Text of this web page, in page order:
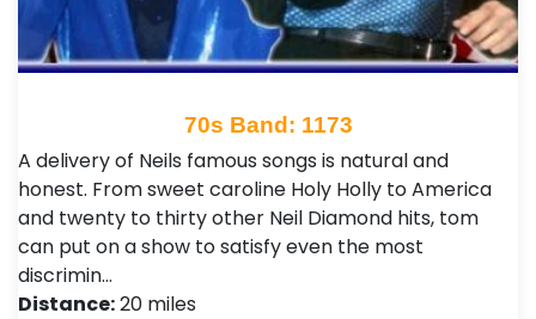
70s Band: 1173
A delivery of Neils famous songs is natural and
honest. From sweet caroline Holy Holly to America
and twenty to thirty other Neil Diamond hits, tom
can put on a show to satisfy even the most
discrimin…
Distance:20 miles